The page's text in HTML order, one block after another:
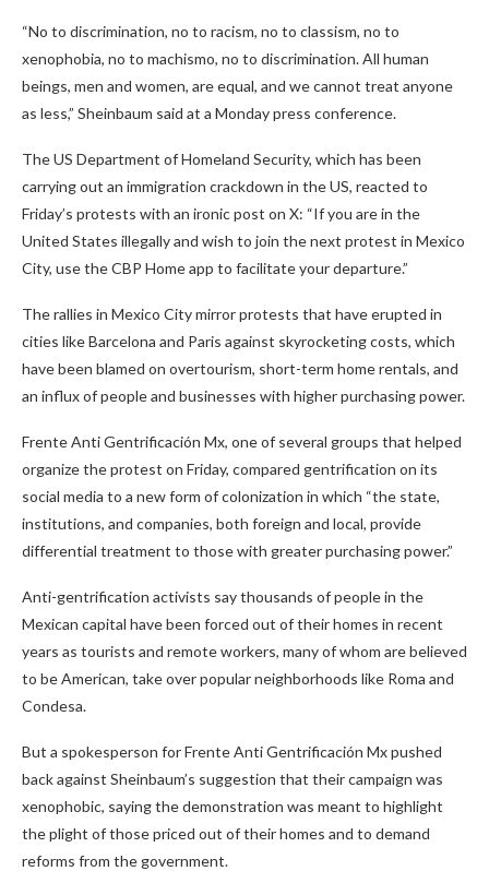
“No to discrimination, no to racism, no to classism, no to
xenophobia, no to machismo, no to discrimination. All human
beings, men and women, are equal, and we cannot treat anyone
as less,” Sheinbaum said at a Monday press conference.
The US Department of Homeland Security, which has been
carrying out an immigration crackdown in the US, reacted to
Friday’s protests with an ironic post on X: “If you are in the
United States illegally and wish to join the next protest in Mexico
City, use the CBP Home app to facilitate your departure.”
The rallies in Mexico City mirror protests that have erupted in
cities like Barcelona and Paris against skyrocketing costs, which
have been blamed on overtourism, short-term home rentals, and
an influx of people and businesses with higher purchasing power.
Frente Anti Gentrificación Mx, one of several groups that helped
organize the protest on Friday, compared gentrification on its
social media to a new form of colonization in which “the state,
institutions, and companies, both foreign and local, provide
differential treatment to those with greater purchasing power.”
Anti-gentrification activists say thousands of people in the
Mexican capital have been forced out of their homes in recent
years as tourists and remote workers, many of whom are believed
to be American, take over popular neighborhoods like Roma and
Condesa.
But a spokesperson for Frente Anti Gentrificación Mx pushed
back against Sheinbaum’s suggestion that their campaign was
xenophobic, saying the demonstration was meant to highlight
the plight of those priced out of their homes and to demand
reforms from the government.